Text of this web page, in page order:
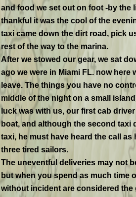
and food we set out on foot -by the
thankful it was the cool of the
taxi came down the dirt road, pick
rest of the way to the marina.
After we stowed our gear, we sat
ago we were in Miami FL. now
leave. The things you have no
middle of the night on a small
luck was with us, our first cab
boat, and although the second taxi
taxi, he must have heard the call
three tired sailors.
The uneventful deliveries may not
but when you spend as much time
without incident are considered the